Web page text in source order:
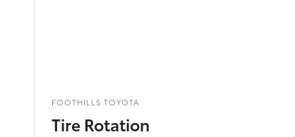
FOOTHILLS TOYOTA
Tire Rotation